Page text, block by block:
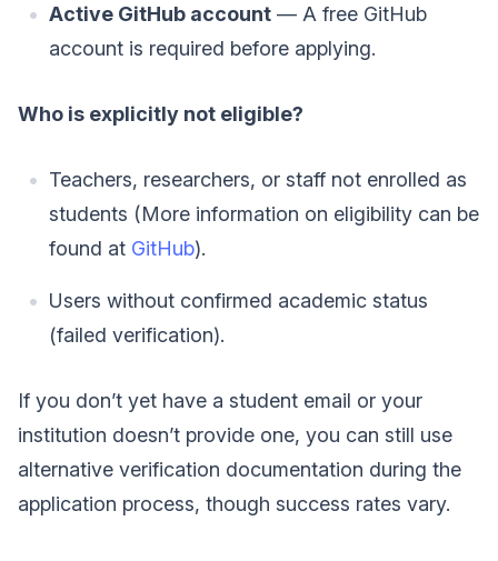
Active GitHub account — A free GitHub
account is required before applying.
Who is explicitly not eligible?
Teachers, researchers, or staff not enrolled as
students (More information on eligibility can be
found at GitHub).
Users without confirmed academic status
(failed verification).
If you don’t yet have a student email or your
institution doesn’t provide one, you can still use
alternative verification documentation during the
application process, though success rates vary.